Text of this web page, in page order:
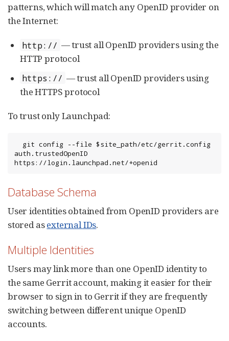
patterns, which will match any OpenID provider on
the Internet:
http:// — trust all OpenID providers using the
HTTP protocol
https:// — trust all OpenID providers using
the HTTPS protocol
To trust only Launchpad:
auth.trustedOpenID
https://login.launchpad.net/+openid
Database Schema
User identities obtained from OpenID providers are
stored asexternal IDs.
Multiple Identities
Users may link more than one OpenID identity to
the same Gerrit account, making it easier for their
browser to sign in to Gerrit if they are frequently
switching between different unique OpenID
accounts.